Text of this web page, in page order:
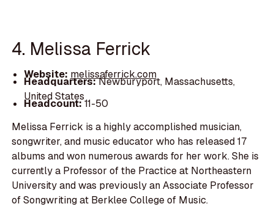
4. Melissa Ferrick
Website: melissaferrick.com
Headquarters:Newburyport, Massachusetts,
United States
Headcount:11-50
Melissa Ferrick is a highly accomplished musician,
songwriter, and music educator who has released 17
albums and won numerous awards for her work. She is
currently a Professor of the Practice at Northeastern
University and was previously an Associate Professor
of Songwriting at Berklee College of Music.